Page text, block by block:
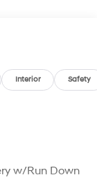
Interior Safety
w/Run Down